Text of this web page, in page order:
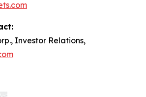
Investor Relations,